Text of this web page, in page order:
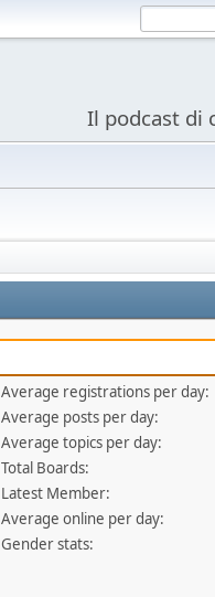
Il podcast di
Average registrations per day:
Average posts per day:
Average topics per day:
Total Boards:
Latest Member:
Average online per day:
Gender stats: